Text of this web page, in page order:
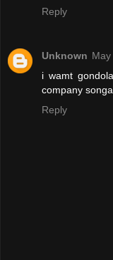
Reply
Unknown
i wamt
company
Reply